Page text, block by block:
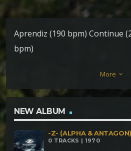
Aprendiz (190 bpm) Continue
bpm)
More keyboard_arrow_down
NEW ALBUM
-Z- (ALPHA &
0 TRACKS | 1970